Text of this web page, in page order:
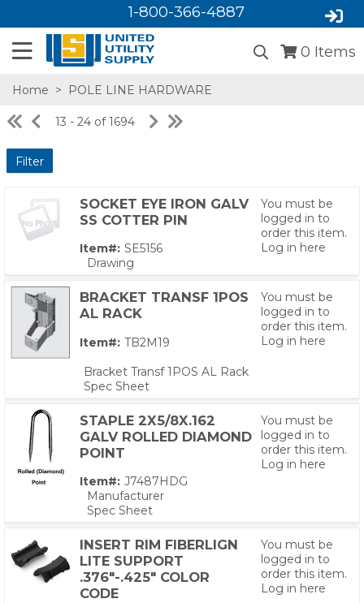
1-800-366-4887
0 Items
Home > POLE LINE HARDWARE
13 - 24 of 1694
Filter
SOCKET EYE IRON GALV
SS COTTER PIN
Item#: SE5156
Drawing
You must be
logged in to
order this item.
Log in here
BRACKET TRANSF 1POS
AL RACK
Item#: TB2M19
Bracket Transf 1POS AL Rack
Spec Sheet
You must be
logged in to
order this item.
Log in here
STAPLE 2X5/8X.162
GALV ROLLED DIAMOND
POINT
Item#: J7487HDG
Manufacturer
Spec Sheet
You must be
logged in to
order this item.
Log in here
INSERT RIM FIBERLIGN
LITE SUPPORT
.376"-.425" COLOR
CODE
You must be
logged in to
order this item.
Log in here